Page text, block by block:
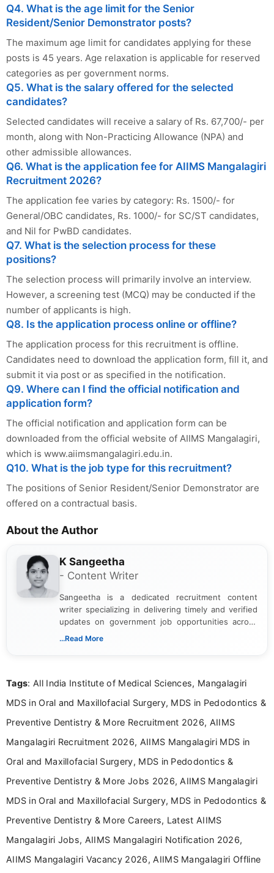
Q4. What is the age limit for the Senior
Resident/Senior Demonstrator posts?
The maximum age limit for candidates applying for these
posts is 45 years. Age relaxation is applicable for reserved
categories as per government norms.
Q5. What is the salary offered for the selected
candidates?
Selected candidates will receive a salary of Rs. 67,700/- per
month, along with Non-Practicing Allowance (NPA) and
other admissible allowances.
Q6. What is the application fee for AIIMS Mangalagiri
Recruitment 2026?
The application fee varies by category: Rs. 1500/- for
General/OBC candidates, Rs. 1000/- for SC/ST candidates,
and Nil for PwBD candidates.
Q7. What is the selection process for these
positions?
The selection process will primarily involve an interview.
However, a screening test (MCQ) may be conducted if the
number of applicants is high.
Q8. Is the application process online or offline?
The application process for this recruitment is offline.
Candidates need to download the application form, fill it, and
submit it via post or as specified in the notification.
Q9. Where can I find the official notification and
application form?
The official notification and application form can be
downloaded from the official website of AIIMS Mangalagiri,
which is www.aiimsmangalagiri.edu.in.
Q10. What is the job type for this recruitment?
The positions of Senior Resident/Senior Demonstrator are
offered on a contractual basis.
About the Author
K Sangeetha
- Content Writer
Sangeetha is a dedicated recruitment content
writer specializing in delivering timely and verified
updates on government job opportunities across
India. I focus on presenting official notifications,
Bachelor’s degree in Journalism and Mass
driven and reader-focused writing approach.
...Read More
Tags: All India Institute of Medical Sciences, Mangalagiri
MDS in Oral and Maxillofacial Surgery, MDS in Pedodontics &
Preventive Dentistry & More Recruitment 2026, AIIMS
Mangalagiri Recruitment 2026, AIIMS Mangalagiri MDS in
Oral and Maxillofacial Surgery, MDS in Pedodontics &
Preventive Dentistry & More Jobs 2026, AIIMS Mangalagiri
MDS in Oral and Maxillofacial Surgery, MDS in Pedodontics &
Preventive Dentistry & More Careers, Latest AIIMS
Mangalagiri Jobs, AIIMS Mangalagiri Notification 2026,
AIIMS Mangalagiri Vacancy 2026, AIIMS Mangalagiri Offline